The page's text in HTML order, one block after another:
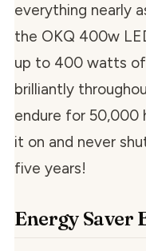
everything nearly
the OKQ 400w
up to 400 watts
brilliantly
endure for 50,000
it on and never
five years!
Energy Saver